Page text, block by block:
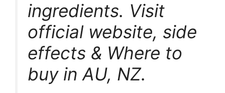
ingredients. Visit
official website, side
effects & Where to
buy in AU, NZ.